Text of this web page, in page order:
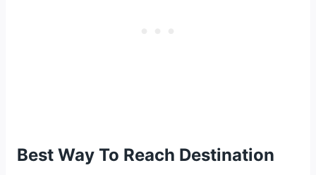
Best Way To Reach Destination